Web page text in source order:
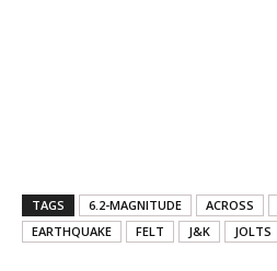
TAGS 6.2-MAGNITUDE ACROSS
EARTHQUAKE
FELT J&K JOLTS